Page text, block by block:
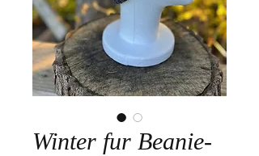
Winter fur Beanie-